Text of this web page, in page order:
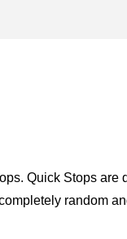
Quick Stops
random